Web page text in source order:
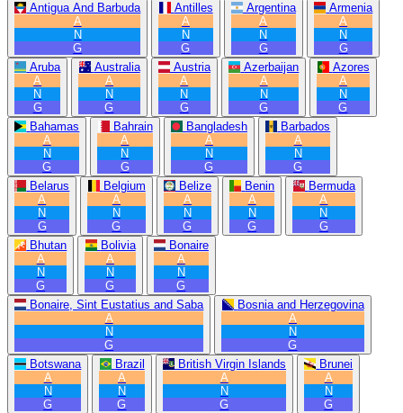
Antigua And Barbuda
A
N
G
Antilles
A
N
G
Argentina
A
N
G
Armenia
A
N
G
Aruba
A
N
G
Australia
A
N
G
Austria
A
N
G
Azerbaijan
A
N
G
Azores
A
N
G
Bahamas
A
N
G
Bahrain
A
N
G
Bangladesh
A
N
G
Barbados
A
N
G
Belarus
A
N
G
Belgium
A
N
G
Belize
A
N
G
Benin
A
N
G
Bermuda
A
N
G
Bhutan
A
N
G
Bolivia
A
N
G
Bonaire
A
N
G
Bonaire, Sint Eustatius and Saba
A
N
G
Bosnia and Herzegovina
A
N
G
Botswana
A
N
G
Brazil
A
N
G
British Virgin Islands
A
N
G
Brunei
A
N
G